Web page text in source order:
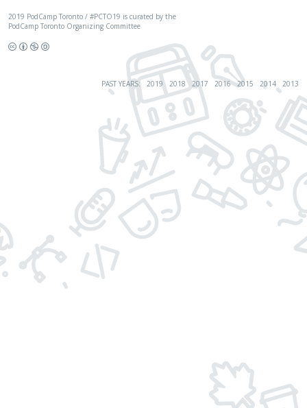
2019 PodCamp Toronto / #PCTO19 is curated by the
PodCamp Toronto Organizing Committee
PAST YEARS: 2019 2018 2017 2016 2015 2014 2013